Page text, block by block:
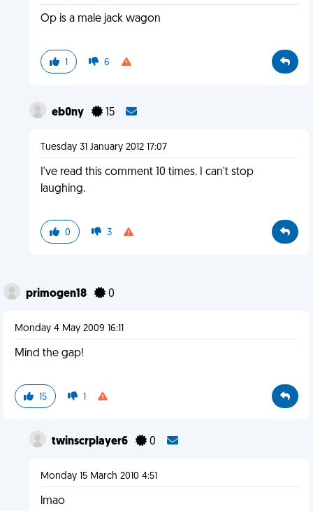
Op is a male jack wagon
1 6
eb0ny 15
Tuesday 31 January 2012 17:07
I've read this comment 10 times. I can't stop
laughing.
0 3
primogen18 0
Monday 4 May 2009 16:11
Mind the gap!
15 1
twinscrplayer6 0
Monday 15 March 2010 4:51
lmao